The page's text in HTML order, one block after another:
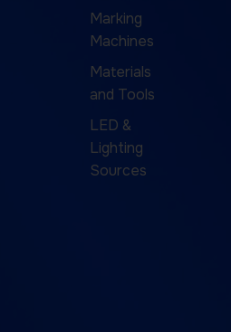
Marking
Machines
Materials
and Tools
LED &
Lighting
Sources